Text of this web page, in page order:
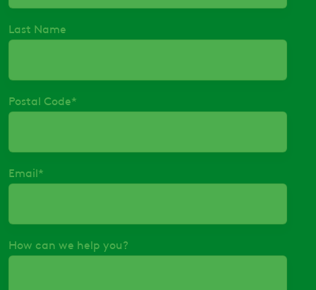
Last Name
Postal Code*
Email*
How can we help you?